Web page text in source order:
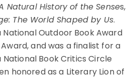
Natural History of the Senses,
The World Shaped by Us.
National Outdoor Book Award
and was a finalist for a
National Book Critics Circle
honored as a Literary Lion of